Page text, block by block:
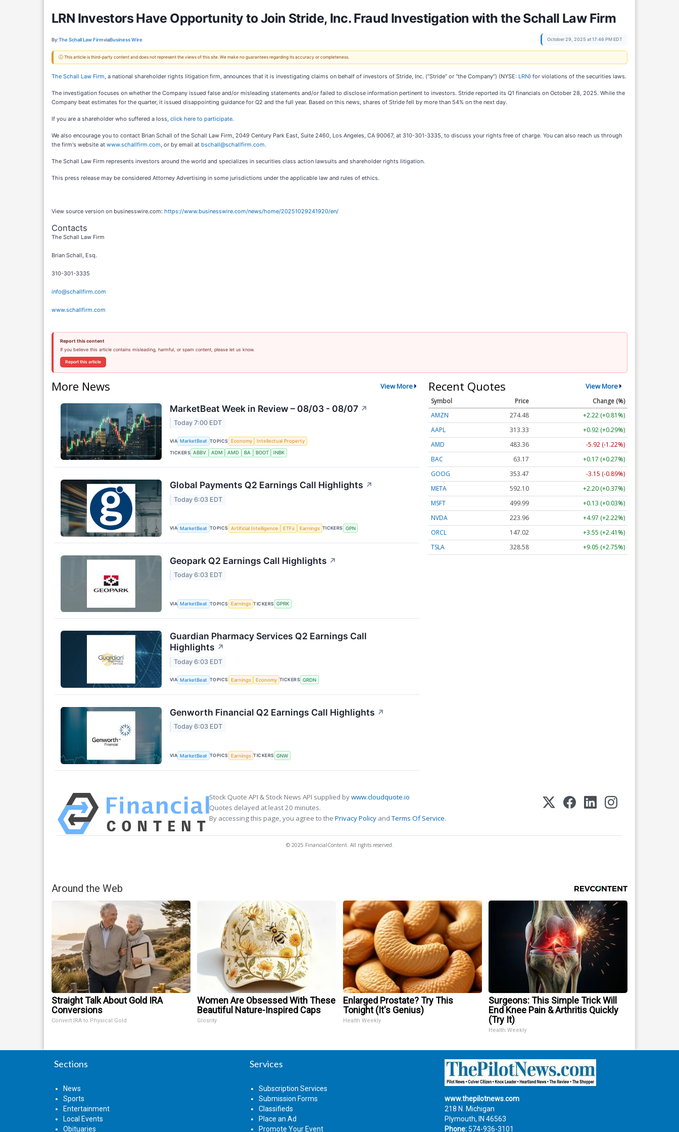
LRN Investors Have Opportunity to Join Stride, Inc. Fraud Investigation with the Schall Law Firm
By:The Schall Law FirmviaBusiness Wire October 29, 2025 at 17:46 PM EDT
ⓘ This article is third-party content and does not represent the views of this site. We make no guarantees regarding its accuracy or completeness.
The Schall Law Firm, a national shareholder rights litigation firm, announces that it is investigating claims on behalf of investors of Stride, Inc. (“Stride” or “the Company”) (NYSE: LRN) for violations of the securities laws.
The investigation focuses on whether the Company issued false and/or misleading statements and/or failed to disclose information pertinent to investors. Stride reported its Q1 financials on October 28, 2025. While the
Company beat estimates for the quarter, it issued disappointing guidance for Q2 and the full year. Based on this news, shares of Stride fell by more than 54% on the next day.
If you are a shareholder who suffered a loss, click here to participate.
We also encourage you to contact Brian Schall of the Schall Law Firm, 2049 Century Park East, Suite 2460, Los Angeles, CA 90067, at 310-301-3335, to discuss your rights free of charge. You can also reach us through
the firm's website at www.schallfirm.com, or by email at bschall@schallfirm.com.
The Schall Law Firm represents investors around the world and specializes in securities class action lawsuits and shareholder rights litigation.
This press release may be considered Attorney Advertising in some jurisdictions under the applicable law and rules of ethics.
View source version on businesswire.com: https://www.businesswire.com/news/home/20251029241920/en/
Contacts
The Schall Law Firm
Brian Schall, Esq.
310-301-3335
info@schallfirm.com
www.schallfirm.com
Report this content
If you believe this article contains misleading, harmful, or spam content, please let us know.
Report this article
More News View More
MarketBeat Week in Review – 08/03 - 08/07 ↗
Today 7:00 EDT
VIA MarketBeat TOPICS Economy Intellectual Property
TICKERS ABBV ADM AMD BA BOOT INBK
Global Payments Q2 Earnings Call Highlights ↗
Today 6:03 EDT
VIA MarketBeat TOPICS Artificial Intelligence ETFs Earnings TICKERS GPN
Geopark Q2 Earnings Call Highlights ↗
Today 6:03 EDT
VIA MarketBeat TOPICS Earnings TICKERS GPRK
Guardian Pharmacy Services Q2 Earnings Call
Highlights ↗
Today 6:03 EDT
VIA MarketBeat TOPICS Earnings Economy TICKERS GRDN
Genworth Financial Q2 Earnings Call Highlights ↗
Today 6:03 EDT
VIA MarketBeat TOPICS Earnings TICKERS GNW
Recent Quotes View More
Symbol Price
Change (%)
AMZN
274.48
+2.22 (+0.81%)
AAPL
313.33
+0.92 (+0.29%)
AMD
483.36
-5.92 (-1.22%)
BAC
63.17
+0.17 (+0.27%)
GOOG
353.47
-3.15 (-0.89%)
META
592.10
+2.20 (+0.37%)
MSFT
499.99
+0.13 (+0.03%)
NVDA
223.96
+4.97 (+2.22%)
ORCL
147.02
+3.55 (+2.41%)
TSLA
328.58 +9.05 (+2.75%)
Stock Quote API & Stock News API supplied bywww.cloudquote.io
Quotes delayed at least 20 minutes.
By accessing this page, you agree to the Privacy Policy andTerms Of Service.
© 2025 FinancialContent. All rights reserved.
Around the Web
Straight Talk About Gold IRA
Conversions
Convert IRA to Physical Gold
Women Are Obsessed With These
Beautiful Nature-Inspired Caps
Glosrity
Enlarged Prostate? Try This
Tonight (It's Genius)
Health Weekly
Surgeons: This Simple Trick Will
End Knee Pain & Arthritis Quickly
(Try It)
Health Weekly
Sections
News
Sports
Entertainment
Local Events
Obituaries
Services
Subscription Services
Submission Forms
Classifieds
Place an Ad
Promote Your Event
www.thepilotnews.com
218 N. Michigan
Plymouth, IN 46563
Phone: 574-936-3101